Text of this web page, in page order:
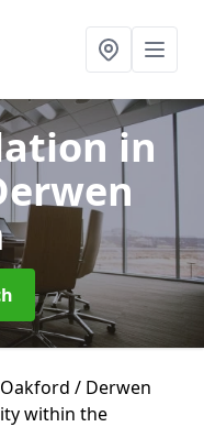
in
/ Derwen
within the